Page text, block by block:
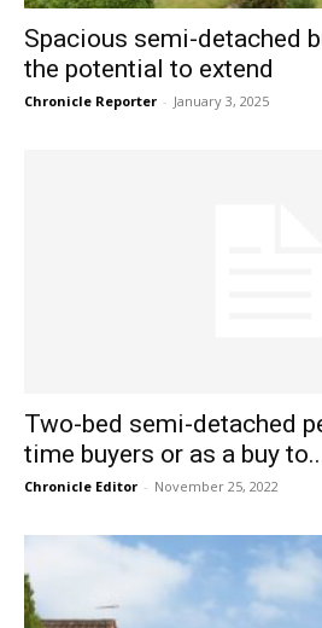
Spacious semi-detached
the potential to extend
Chronicle Reporter - January 3, 2025
Two-bed semi-detached
time buyers or as a buy
Chronicle Editor - November 25, 2022